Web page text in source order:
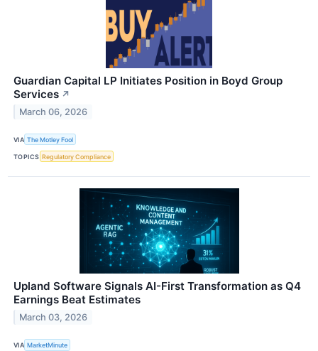
Guardian Capital LP Initiates Position in Boyd Group
Services ↗
March 06, 2026
VIA The Motley Fool
TOPICS Regulatory Compliance
Upland Software Signals AI-First Transformation as Q4
Earnings Beat Estimates
March 03, 2026
VIA MarketMinute